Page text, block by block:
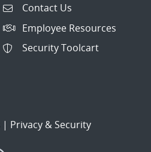
Contact Us
Employee Resources
Security Toolcart
| Privacy & Security